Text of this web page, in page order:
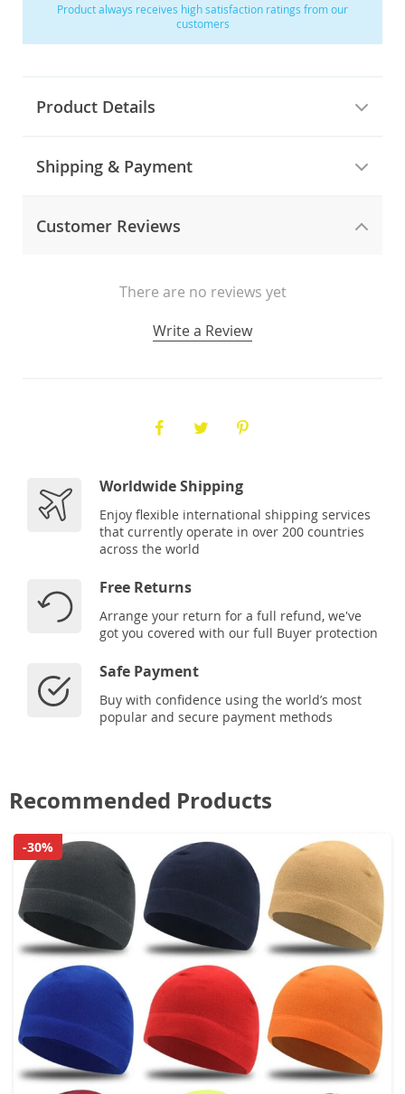
Product always receives high satisfaction ratings from our
customers
Product Details
Shipping & Payment
Customer Reviews
There are no reviews yet
Write a Review
Worldwide Shipping
Enjoy flexible international shipping services
that currently operate in over 200 countries
across the world
Free Returns
Arrange your return for a full refund, we've
got you covered with our full Buyer protection
Safe Payment
Buy with confidence using the world’s most
popular and secure payment methods
Recommended Products
-30%